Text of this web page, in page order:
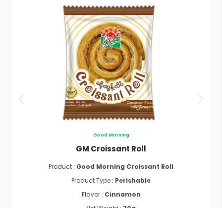
Good Morning
GM Croissant Roll
Product : Good Morning Croissant Roll
Product Type : Perishable
Flavor : Cinnamon